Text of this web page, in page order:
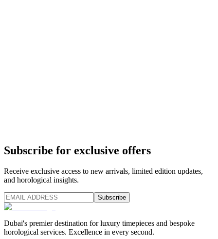
Subscribe for exclusive offers
Receive exclusive access to new arrivals, limited edition updates,
and horological insights.
Subscribe
Dubai's premier destination for luxury timepieces and bespoke
horological services. Excellence in every second.